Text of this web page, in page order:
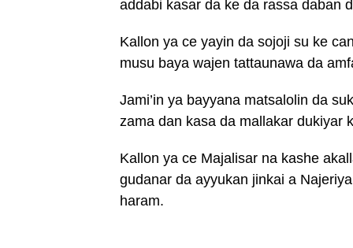
addabi kasar da ke da rassa daban
Kallon ya ce yayin da sojoji su ke
musu baya wajen tattaunawa da
Jami’in ya bayyana matsalolin da
zama dan kasa da mallakar dukiyar
Kallon ya ce Majalisar na kashe
gudanar da ayyukan jinkai a
haram.